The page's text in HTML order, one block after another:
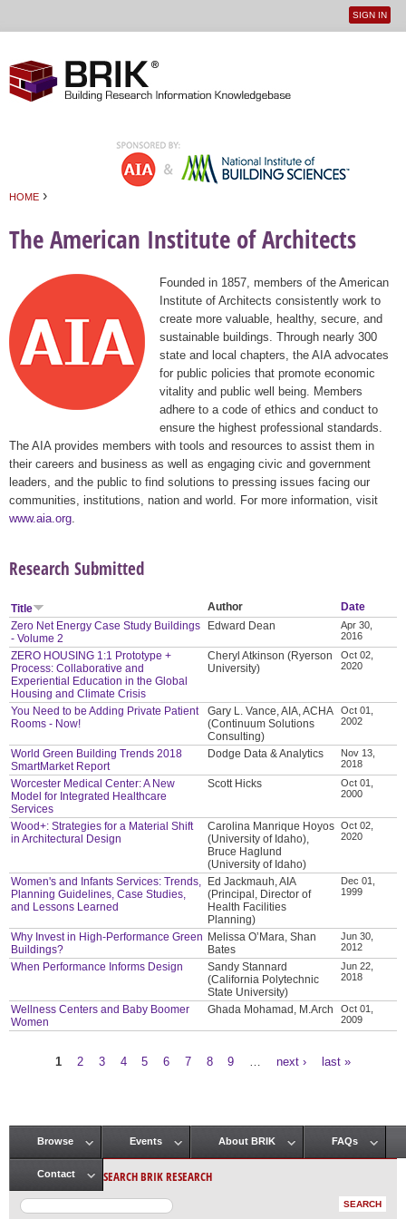
User
SIGN IN
HOME ›
The American Institute of Architects
Founded in 1857, members of the American
Institute of Architects consistently work to
create more valuable, healthy, secure, and
sustainable buildings. Through nearly 300
state and local chapters, the AIA advocates
for public policies that promote economic
vitality and public well being. Members
adhere to a code of ethics and conduct to
ensure the highest professional standards.
The AIA provides members with tools and resources to assist them in
their careers and business as well as engaging civic and government
leaders, and the public to find solutions to pressing issues facing our
communities, institutions, nation and world. For more information, visit
www.aia.org
Research Submitted
Title Author
Date
Zero Net Energy Case Study Buildings
- Volume 2
Edward Dean
Apr 30,
2016
ZERO HOUSING 1:1 Prototype +
Process: Collaborative and
Experiential Education in the Global
Housing and Climate Crisis
Cheryl Atkinson (Ryerson
University)
Oct 02,
2020
You Need to be Adding Private Patient
Rooms - Now!
Gary L. Vance, AIA, ACHA
(Continuum Solutions
Consulting)
Oct 01,
2002
World Green Building Trends 2018
SmartMarket Report
Dodge Data & Analytics
Nov 13,
2018
Worcester Medical Center: A New
Model for Integrated Healthcare
Services
Scott Hicks
Oct 01,
2000
Wood+: Strategies for a Material Shift
in Architectural Design
Carolina Manrique Hoyos
(University of Idaho),
Bruce Haglund
(University of Idaho)
Oct 02,
2020
Women's and Infants Services: Trends,
Planning Guidelines, Case Studies,
and Lessons Learned
Ed Jackmauh, AIA
(Principal, Director of
Health Facilities
Planning)
Dec 01,
1999
Why Invest in High-Performance Green
Buildings?
Melissa O’Mara, Shan
Bates
Jun 30,
2012
When Performance Informs Design
Sandy Stannard
(California Polytechnic
State University)
Jun 22,
2018
Wellness Centers and Baby Boomer
Women
Ghada Mohamad, M.Arch
Oct 01,
2009
1 2 3 4 5 6 7 8 9 next › last »
Main menu
Browse Events About BRIK FAQs
Contact SEARCH BRIK RESEARCH